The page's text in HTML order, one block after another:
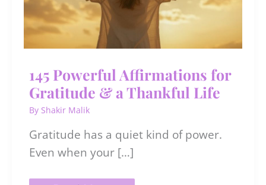
145 Powerful Affirmations for
Gratitude & a Thankful Life
By Shakir Malik
​​Gratitude has a quiet kind of power.
Even when your […]